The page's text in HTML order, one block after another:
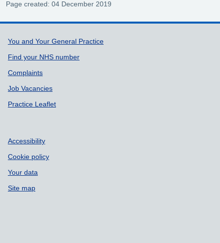
Page created: 04 December 2019
Support links
You and Your General Practice
Find your NHS number
Complaints
Job Vacancies
Practice Leaflet
Accessibility
Cookie policy
Your data
Site map